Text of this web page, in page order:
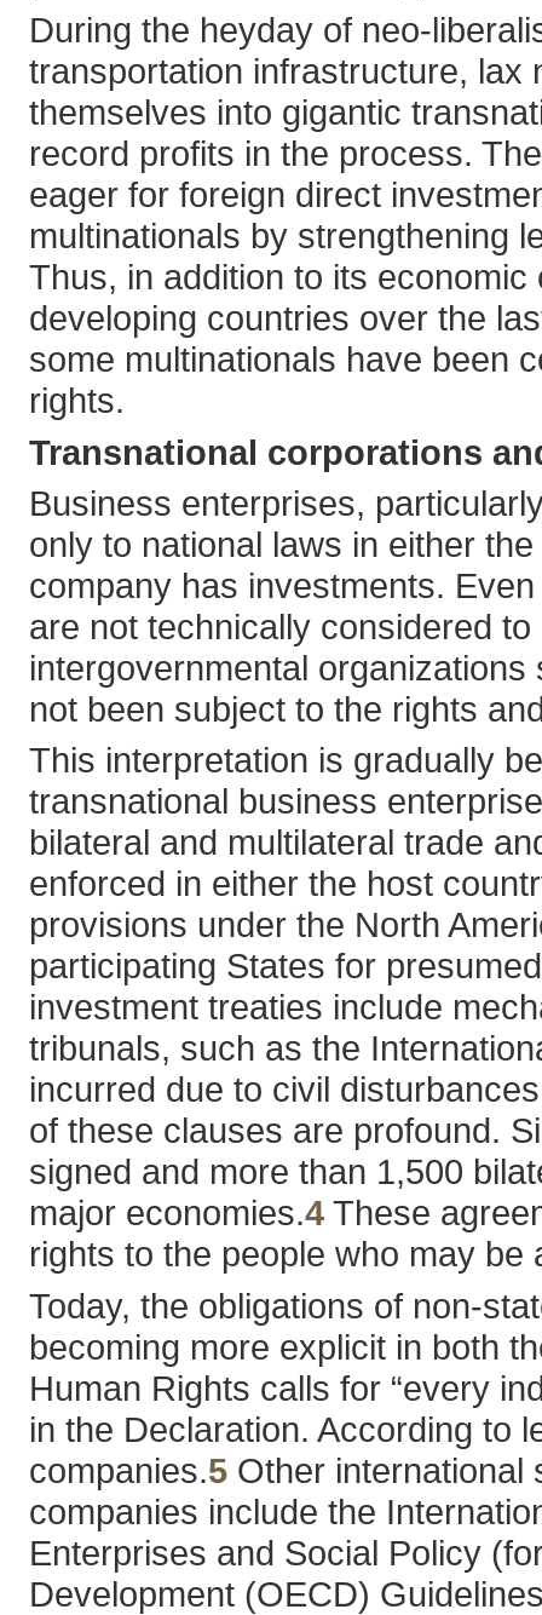
During the heyday of neo-
transportation infrastructure, lax
themselves into gigantic
record profits in the process.
eager for foreign direct
multinationals by strengthening
Thus, in addition to its
developing countries over the
some multinationals have been
rights.
Transnational corporations
Business enterprises,
only to national laws in either
company has investments.
are not technically considered
intergovernmental
not been subject to the rights
This interpretation is gradually
transnational business
bilateral and multilateral trade
enforced in either the host
provisions under the North
participating States for
investment treaties include
tribunals, such as the
incurred due to civil
of these clauses are profound.
signed and more than 1,500
major economies.4These
rights to the people who may
Today, the obligations of non-
becoming more explicit in both
Human Rights calls for “every
in the Declaration. According to
companies.5Other international
companies include the
Enterprises and Social Policy
Development (OECD)